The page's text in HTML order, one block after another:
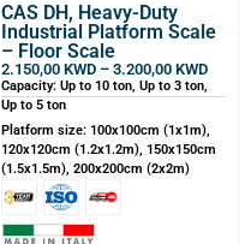
CAS DH, Heavy-Duty
Industrial Platform Scale
– Floor Scale
2.150,00 KWD – 3.200,00 KWD
Capacity: Up to 10 ton, Up to 3 ton,
Up to 5 ton
Platform size: 100x100cm (1x1m),
120x120cm (1.2x1.2m), 150x150cm
(1.5x1.5m), 200x200cm (2x2m)